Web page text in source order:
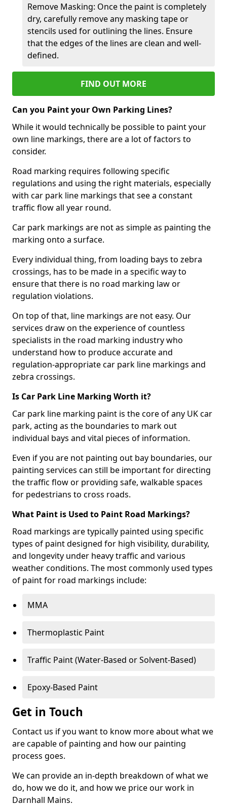
Remove Masking: Once the paint is completely
dry, carefully remove any masking tape or
stencils used for outlining the lines. Ensure
that the edges of the lines are clean and well-
defined.
FIND OUT MORE
Can you Paint your Own Parking Lines?
While it would technically be possible to paint your
own line markings, there are a lot of factors to
consider.
Road marking requires following specific
regulations and using the right materials, especially
with car park line markings that see a constant
traffic flow all year round.
Car park markings are not as simple as painting the
marking onto a surface.
Every individual thing, from loading bays to zebra
crossings, has to be made in a specific way to
ensure that there is no road marking law or
regulation violations.
On top of that, line markings are not easy. Our
services draw on the experience of countless
specialists in the road marking industry who
understand how to produce accurate and
regulation-appropriate car park line markings and
zebra crossings.
Is Car Park Line Marking Worth it?
Car park line marking paint is the core of any UK car
park, acting as the boundaries to mark out
individual bays and vital pieces of information.
Even if you are not painting out bay boundaries, our
painting services can still be important for directing
the traffic flow or providing safe, walkable spaces
for pedestrians to cross roads.
What Paint is Used to Paint Road Markings?
Road markings are typically painted using specific
types of paint designed for high visibility, durability,
and longevity under heavy traffic and various
weather conditions. The most commonly used types
of paint for road markings include:
MMA
Thermoplastic Paint
Traffic Paint (Water-Based or Solvent-Based)
Epoxy-Based Paint
Get in Touch
Contact us if you want to know more about what we
are capable of painting and how our painting
process goes.
We can provide an in-depth breakdown of what we
do, how we do it, and how we price our work in
Darnhall Mains.